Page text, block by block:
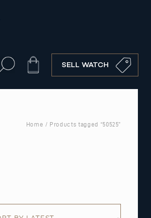
Cart SELL WATCH
Home / Products tagged “50525”